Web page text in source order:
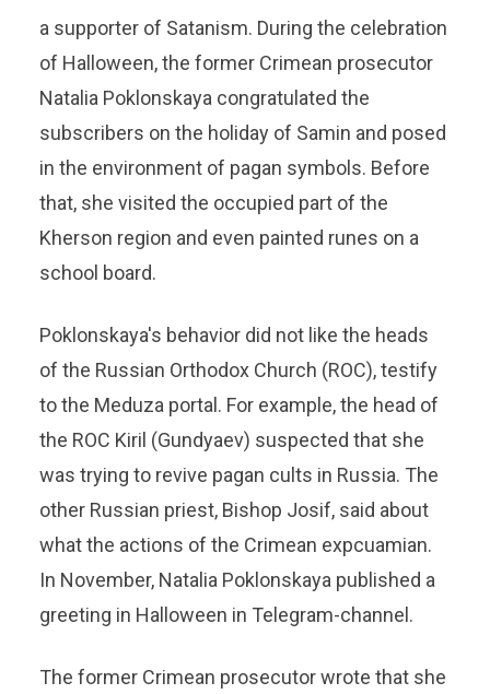
a supporter of Satanism. During the celebration
of Halloween, the former Crimean prosecutor
Natalia Poklonskaya congratulated the
subscribers on the holiday of Samin and posed
in the environment of pagan symbols. Before
that, she visited the occupied part of the
Kherson region and even painted runes on a
school board.
Poklonskaya's behavior did not like the heads
of the Russian Orthodox Church (ROC), testify
to the Meduza portal. For example, the head of
the ROC Kiril (Gundyaev) suspected that she
was trying to revive pagan cults in Russia. The
other Russian priest, Bishop Josif, said about
what the actions of the Crimean expcuamian.
In November, Natalia Poklonskaya published a
greeting in Halloween in Telegram-channel.
The former Crimean prosecutor wrote that she